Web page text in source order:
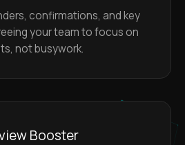
confirmations, and key
your team to focus on
not busywork.
Booster